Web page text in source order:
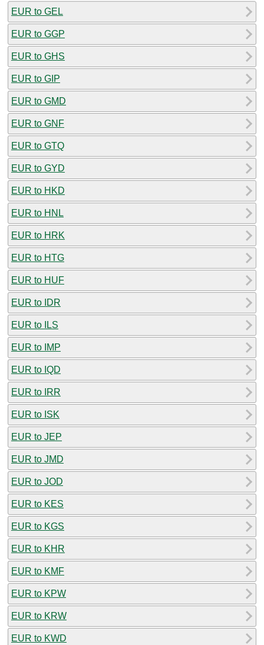
EUR to GEL
EUR to GGP
EUR to GHS
EUR to GIP
EUR to GMD
EUR to GNF
EUR to GTQ
EUR to GYD
EUR to HKD
EUR to HNL
EUR to HRK
EUR to HTG
EUR to HUF
EUR to IDR
EUR to ILS
EUR to IMP
EUR to IQD
EUR to IRR
EUR to ISK
EUR to JEP
EUR to JMD
EUR to JOD
EUR to KES
EUR to KGS
EUR to KHR
EUR to KMF
EUR to KPW
EUR to KRW
EUR to KWD